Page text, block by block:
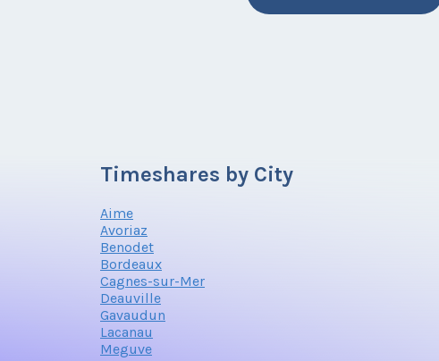
Timeshares by City
Aime
Avoriaz
Benodet
Bordeaux
Cagnes-sur-Mer
Deauville
Gavaudun
Lacanau
Meguve